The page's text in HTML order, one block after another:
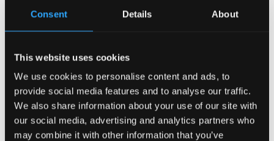
Consent Details About
This website uses cookies
We use cookies to personalise content and ads, to
provide social media features and to analyse our traffic.
We also share information about your use of our site with
our social media, advertising and analytics partners who
may combine it with other information that you’ve
and cultural richness. At the Irish Pub...
Search
Recent Posts
Why Customers Return to Busy Pubs Again and Again in